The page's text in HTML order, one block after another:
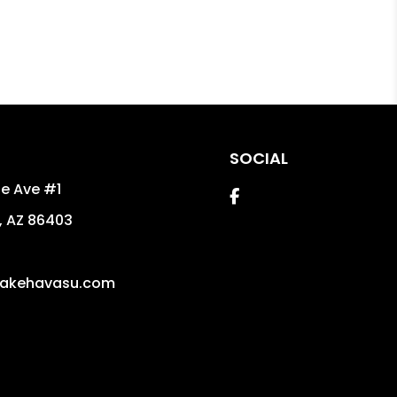
Ave #1
AZ 86403
SOCIAL
Facebook